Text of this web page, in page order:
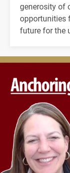
generosity of
opportunities
future for the